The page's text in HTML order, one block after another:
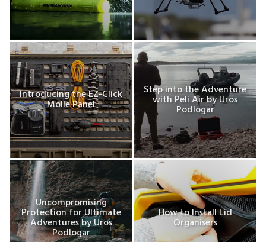
Introducing the EZ-Click
Molle Panel
Step into the Adventure
with Peli Air by Uros
Podlogar
Uncompromising
Protection for Ultimate
Adventures by Uros
Podlogar
How to Install Lid
Organisers